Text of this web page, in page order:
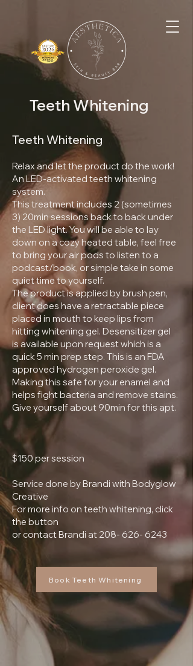
Teeth Whitening
Teeth Whitening
Relax and let the product do the work!
An LED-activated teeth whitening
system.
This treatment includes 2 (sometimes
3) 20min sessions back to back under
the LED light. You will be able to lay
down on a cozy heated table, feel free
to bring your air pods to listen to a
podcast/book, or simple take in some
quiet time to yourself.
The product is applied by brush pen,
client does have a retractable piece
placed in mouth to keep lips from
hitting whitening gel. Desensitizer gel
is available upon request which is a
quick 5 min prep step. This is an FDA
approved hydrogen peroxide gel.
Making this safe for your enamel and
helps fight bacteria and remove stains.
Give yourself about 90min for this apt.
$150 per session
Service done by Brandi with Bodyglow
Creative
For more info on teeth whitening, click
the button
or contact Brandi at 208- 626- 6243
Book Teeth Whitening